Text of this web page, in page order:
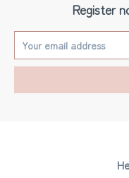
Register